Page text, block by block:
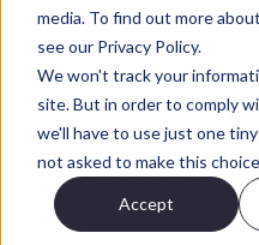
media. To find out more
see our Privacy Policy.
We won't track your
site. But in order to comply
we'll have to use just one
not asked to make this
Accept
Features
About
Contact
EN
ES NO SV
Try
Back
We’re thrilled to
quality virtual
apartment